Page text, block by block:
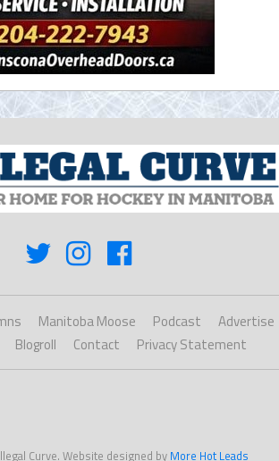
Manitoba Moose Podcast
Advertise
Blogroll Contact Privacy Statement
Curve. Website designed by More Hot Leads